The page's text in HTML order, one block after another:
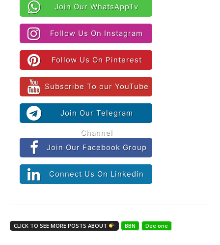
Join Our WhatsAppTv
Follow Us On Instagram
Follow Us On Pinterest
Subscribe To our YouTube
Join Our Telegram
Channel
Join Our Facebook Group
Connect Us On Linkedin
CLICK TO SEE MORE POSTS ABOUT BBN Dee one